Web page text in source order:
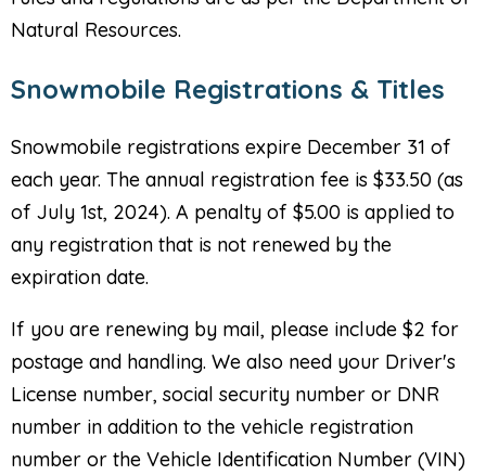
Natural Resources.
Snowmobile Registrations & Titles
Snowmobile registrations expire December 31 of
each year. The annual registration fee is $33.50 (as
of July 1st, 2024). A penalty of $5.00 is applied to
any registration that is not renewed by the
expiration date.
If you are renewing by mail, please include $2 for
postage and handling. We also need your Driver's
License number, social security number or DNR
number in addition to the vehicle registration
number or the Vehicle Identification Number (VIN)